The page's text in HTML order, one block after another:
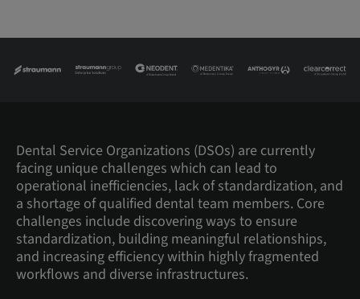
Dental Service Organizations (DSOs) are currently
facing unique challenges which can lead to
operational inefficiencies, lack of standardization, and
a shortage of qualified dental team members. Core
challenges include discovering ways to ensure
standardization, building meaningful relationships,
and increasing efficiency within highly fragmented
workflows and diverse infrastructures.